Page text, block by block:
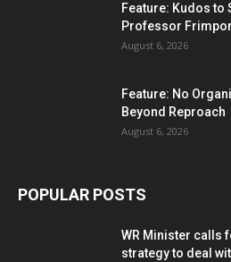
Feature: Kudos to
Professor
August 6, 2026
Feature: No
Beyond Reproach
August 6, 2026
POPULAR POSTS
WR Minister calls
strategy to deal